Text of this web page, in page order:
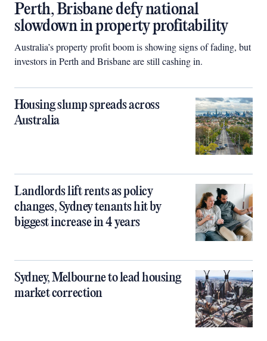
Perth, Brisbane defy national
slowdown in property profitability
Australia’s property profit boom is showing signs of fading, but
investors in Perth and Brisbane are still cashing in.
Housing slump spreads across
Australia
Landlords lift rents as policy
changes, Sydney tenants hit by
biggest increase in 4 years
Sydney, Melbourne to lead housing
market correction